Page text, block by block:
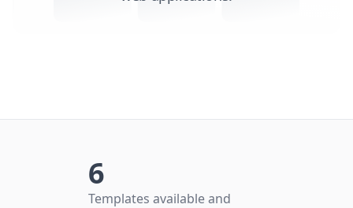
6
Templates available and